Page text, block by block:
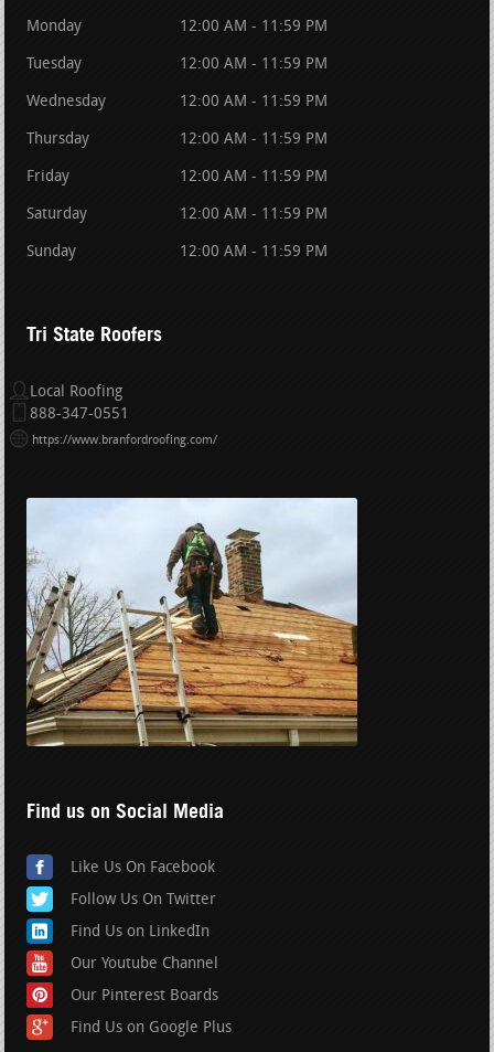
Monday 12:00 AM - 11:59 PM
Tuesday 12:00 AM - 11:59 PM
Wednesday 12:00 AM - 11:59 PM
Thursday 12:00 AM - 11:59 PM
Friday 12:00 AM - 11:59 PM
Saturday 12:00 AM - 11:59 PM
Sunday 12:00 AM - 11:59 PM
Tri State Roofers
Local Roofing
888-347-0551
https://www.branfordroofing.com/
Find us on Social Media
Like Us On Facebook
Follow Us On Twitter
Find Us on LinkedIn
Our Youtube Channel
Our Pinterest Boards
Find Us on Google Plus